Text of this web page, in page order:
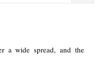
a wide spread, and the